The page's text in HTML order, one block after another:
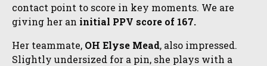
contact point to score in key moments. We are
giving her an initial PPV score of 167.
Her teammate, OH Elyse Mead, also impressed.
Slightly undersized for a pin, she plays with a